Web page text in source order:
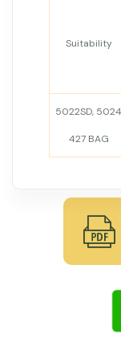
Suitability
5022SD,
427 BAG